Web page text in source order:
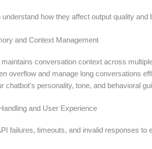
how they affect output quality and
and Context Management
conversation context across
overflow and manage long conversations
chatbot's personality, tone, and behavioral
and User Experience
failures, timeouts, and invalid responses to